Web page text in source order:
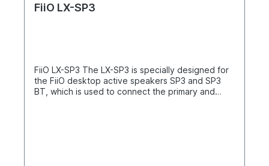
FiiO LX-SP3
FiiO LX-SP3 The LX-SP3 is specially designed for
the FiiO desktop active speakers SP3 and SP3
BT, which is used to connect the primary and